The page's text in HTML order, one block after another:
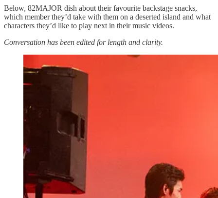
Below, 82MAJOR dish about their favourite backstage snacks,
which member they’d take with them on a deserted island and what
characters they’d like to play next in their music videos.
Conversation has been edited for length and clarity.